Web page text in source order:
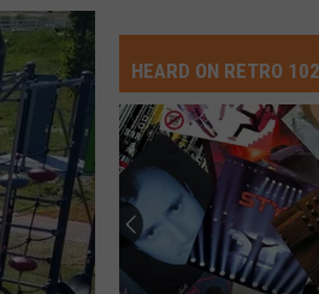
HEARD ON RETRO